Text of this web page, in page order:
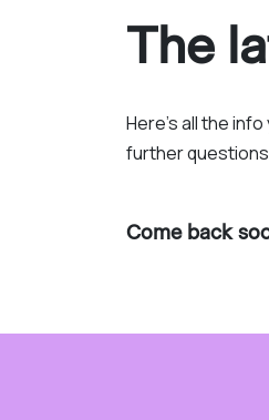
The
Here’s all the
further
Come back